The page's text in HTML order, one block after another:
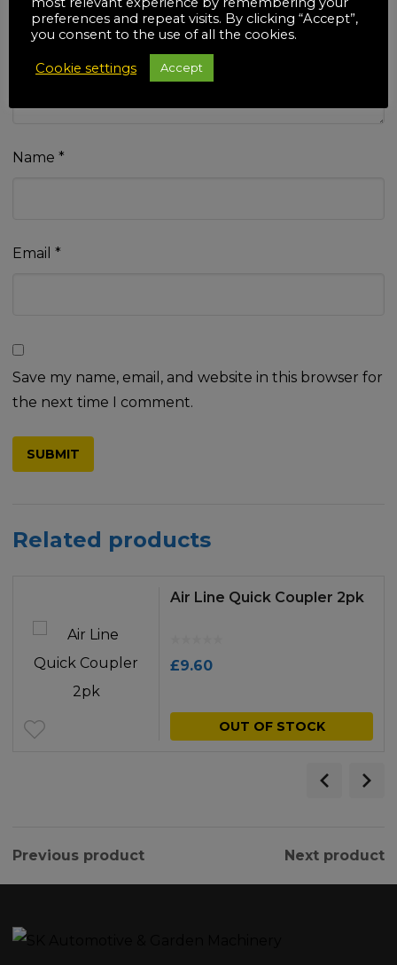
Your review*
Name *
Email *
Save my name, email, and website in this browser for
the next time I comment.
Related products
Air Line Quick Coupler 2pk
£9.60
OUT OF STOCK
Previous product Next product
preferences and repeat visits. By clicking “Accept”,
you consent to the use of all the cookies.
Cookie settings Accept